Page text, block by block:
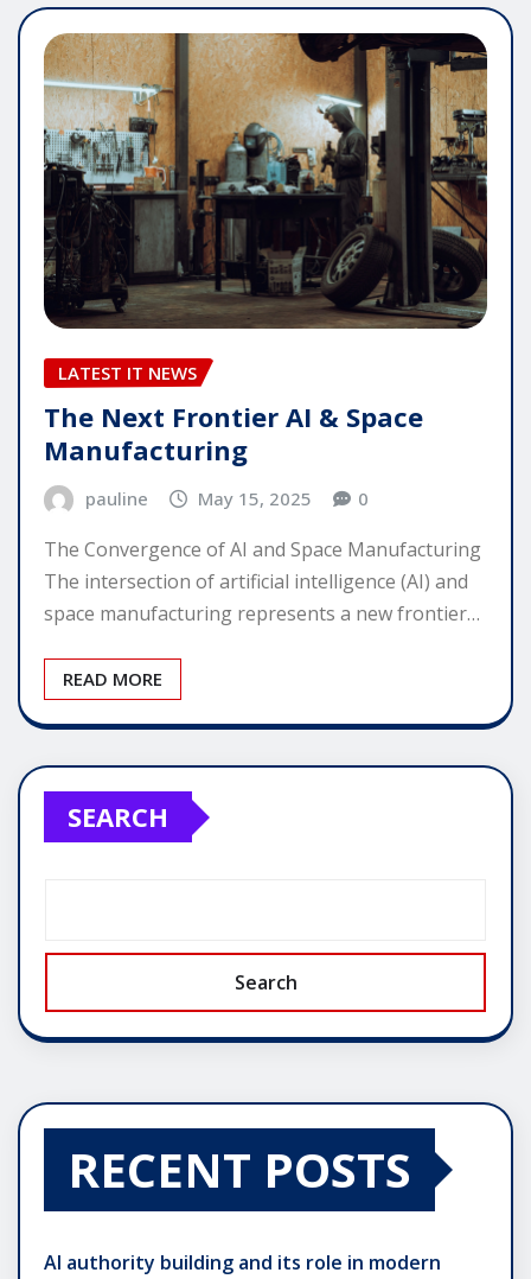
LATEST IT NEWS
The Next Frontier AI & Space
Manufacturing
pauline May 15, 2025 0
The Convergence of AI and Space Manufacturing
The intersection of artificial intelligence (AI) and
space manufacturing represents a new frontier…
READ MORE
SEARCH
Search
RECENT POSTS
AI authority building and its role in modern